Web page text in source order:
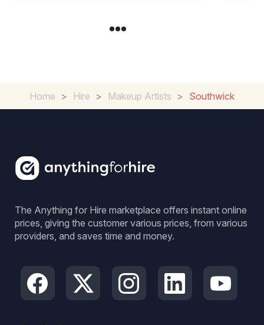
Home > Hire > Makeup Artists > Southwick
The Anything for Hire marketplace offers instant online
prices, giving the customer various prices, from various
providers, and saves time and money.